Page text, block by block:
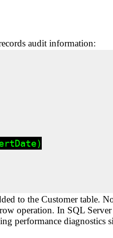
audit information:
to the Customer table.
operation. In SQL
performance diagnostics